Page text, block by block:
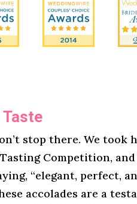
stop there. We took
Tasting Competition,
“elegant, perfect,
accolades are a